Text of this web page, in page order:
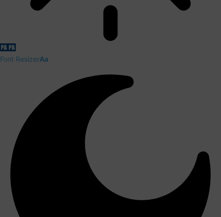
Font ResizerAa